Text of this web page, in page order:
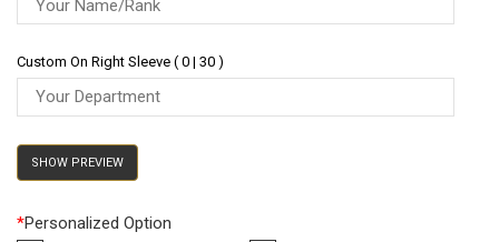
Custom On Right Sleeve ( 0 | 30 )
SHOW PREVIEW
*Personalized Option